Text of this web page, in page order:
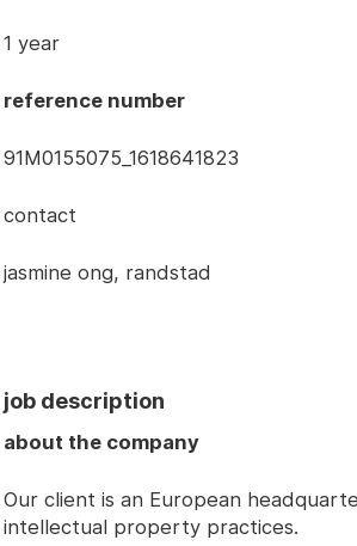
1 year
reference number
91M0155075_1618641823
contact
jasmine ong, randstad
job description
about the company
Our client is an European
intellectual property practices.